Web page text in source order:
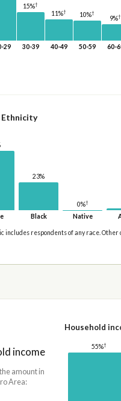
29
15%†
30-39
11%†
40-49
10%†
50-59
9%†
60-
Ethnicity
23%
Black
0%†
Native
includes respondents of any race. Other
income
amount in
Area:
Household
55%†